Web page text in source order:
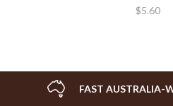
$5.60
FAST AUSTRALIA-